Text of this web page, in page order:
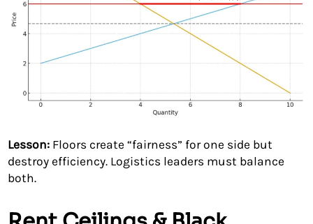
Lesson:Floors create “fairness” for one side but
destroy efficiency. Logistics leaders must balance
both.